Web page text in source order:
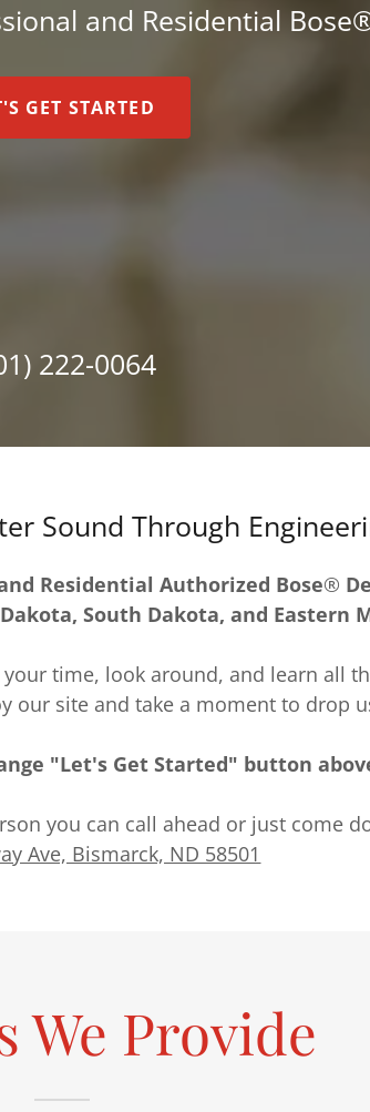
and Residential
GET STARTED
222-0064
Sound Through
Residential Authorized Bose®
South Dakota, and Eastern
time, look around, and learn all
our site and take a moment to drop
"Let's Get Started" button
you can call ahead or just come
Ave, Bismarck, ND 58501
We Provide